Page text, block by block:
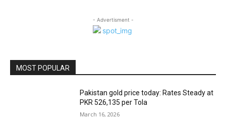
- Advertisment -
MOST POPULAR
Pakistan gold price today: Rates Steady at
PKR 526,135 per Tola
March 16, 2026